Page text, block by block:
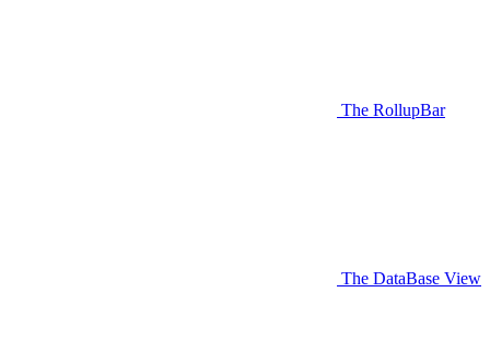
The RollupBar
The DataBase View